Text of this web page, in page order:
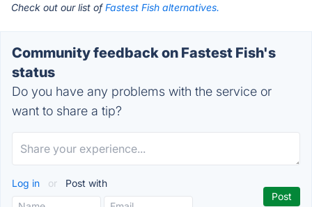
Check out our list ofFastest Fish alternatives.
Community feedback on Fastest Fish's
status
Do you have any problems with the service or
want to share a tip?
Log in or Post with